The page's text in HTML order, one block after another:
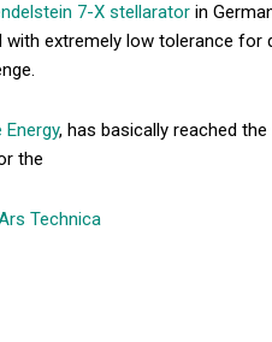
7-X stellarator in
extremely low tolerance for
Energy, has basically reached
the
Technica